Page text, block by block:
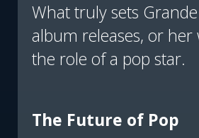
What truly sets
album releases, or
the role of a pop star.
The Future of Pop